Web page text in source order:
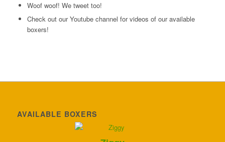
Woof woof! We tweet too!
Check out our Youtube channel for videos of our available
boxers!
AVAILABLE BOXERS